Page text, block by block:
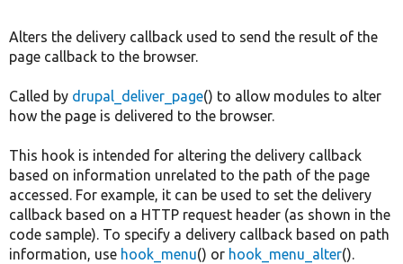
Alters the delivery callback used to send the result of the
page callback to the browser.
Called by drupal_deliver_page() to allow modules to alter
how the page is delivered to the browser.
This hook is intended for altering the delivery callback
based on information unrelated to the path of the page
accessed. For example, it can be used to set the delivery
callback based on a HTTP request header (as shown in the
code sample). To specify a delivery callback based on path
information, use hook_menu() or hook_menu_alter().